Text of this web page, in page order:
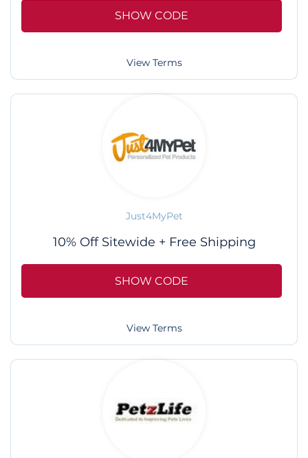
SHOW CODE
View Terms
Just4MyPet
10% Off Sitewide + Free Shipping
SHOW CODE
View Terms